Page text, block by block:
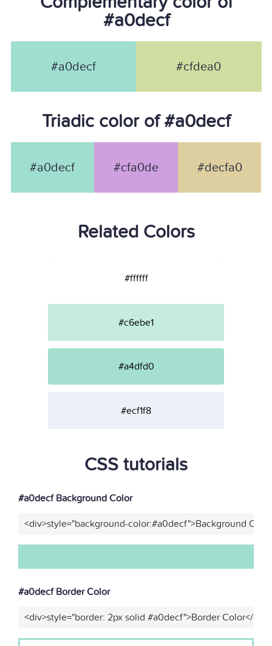
#a0decf
#a0decf #cfdea0
Triadic color of #a0decf
#a0decf #cfa0de #decfa0
Related Colors
#ffffff
#c6ebe1
#a4dfd0
#ecf1f8
CSS tutorials
#a0decf Background Color
<div>style="background-color:#a0decf">Background
#a0decf Border Color
<div>style="border: 2px solid #a0decf">Border Color</